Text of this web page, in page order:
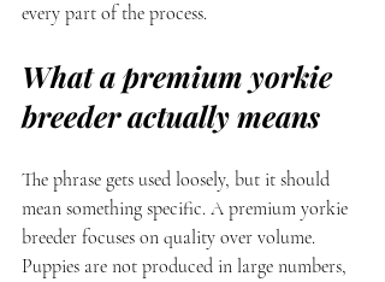
every part of the process.
What a premium yorkie
breeder actually means
The phrase gets used loosely, but it should
mean something specific. A premium yorkie
breeder focuses on quality over volume.
Puppies are not produced in large numbers,